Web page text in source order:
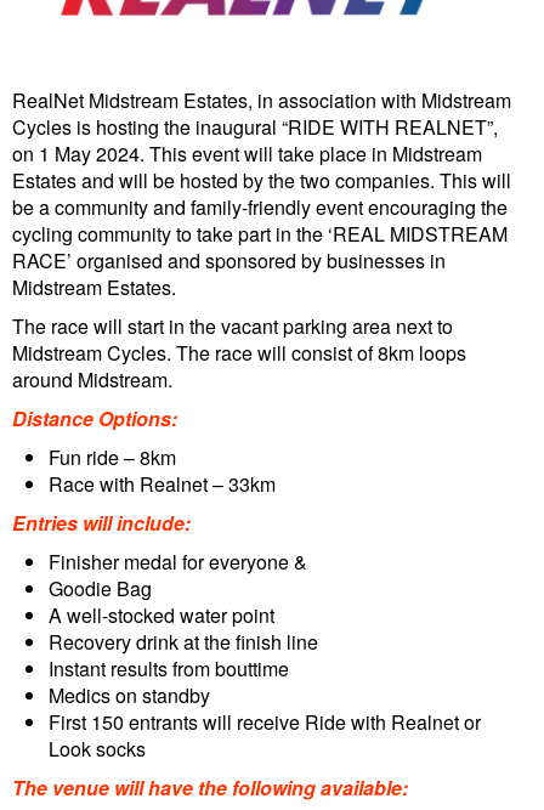
RealNet Midstream Estates, in association with Midstream
Cycles is hosting the inaugural “RIDE WITH REALNET”,
on 1 May 2024. This event will take place in Midstream
Estates and will be hosted by the two companies. This will
be a community and family-friendly event encouraging the
cycling community to take part in the ‘REAL MIDSTREAM
RACE’ organised and sponsored by businesses in
Midstream Estates.
The race will start in the vacant parking area next to
Midstream Cycles. The race will consist of 8km loops
around Midstream.
Distance Options:
Fun ride – 8km
Race with Realnet – 33km
Entries will include:
Finisher medal for everyone &
Goodie Bag
A well-stocked water point
Recovery drink at the finish line
Instant results from bouttime
Medics on standby
First 150 entrants will receive Ride with Realnet or
Look socks
The venue will have the following available: